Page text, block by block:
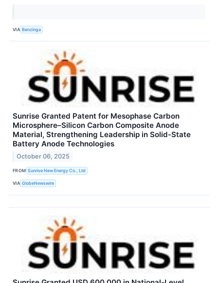
VIA Benzinga
Sunrise Granted Patent for Mesophase Carbon
Microsphere–Silicon Carbon Composite Anode
Material, Strengthening Leadership in Solid-State
Battery Anode Technologies
October 06, 2025
FROM Sunrise New Energy Co., Ltd
VIA GlobeNewswire